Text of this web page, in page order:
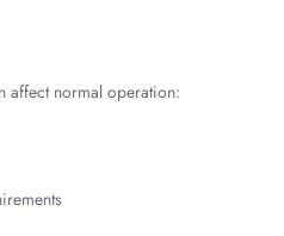
affect normal operation: